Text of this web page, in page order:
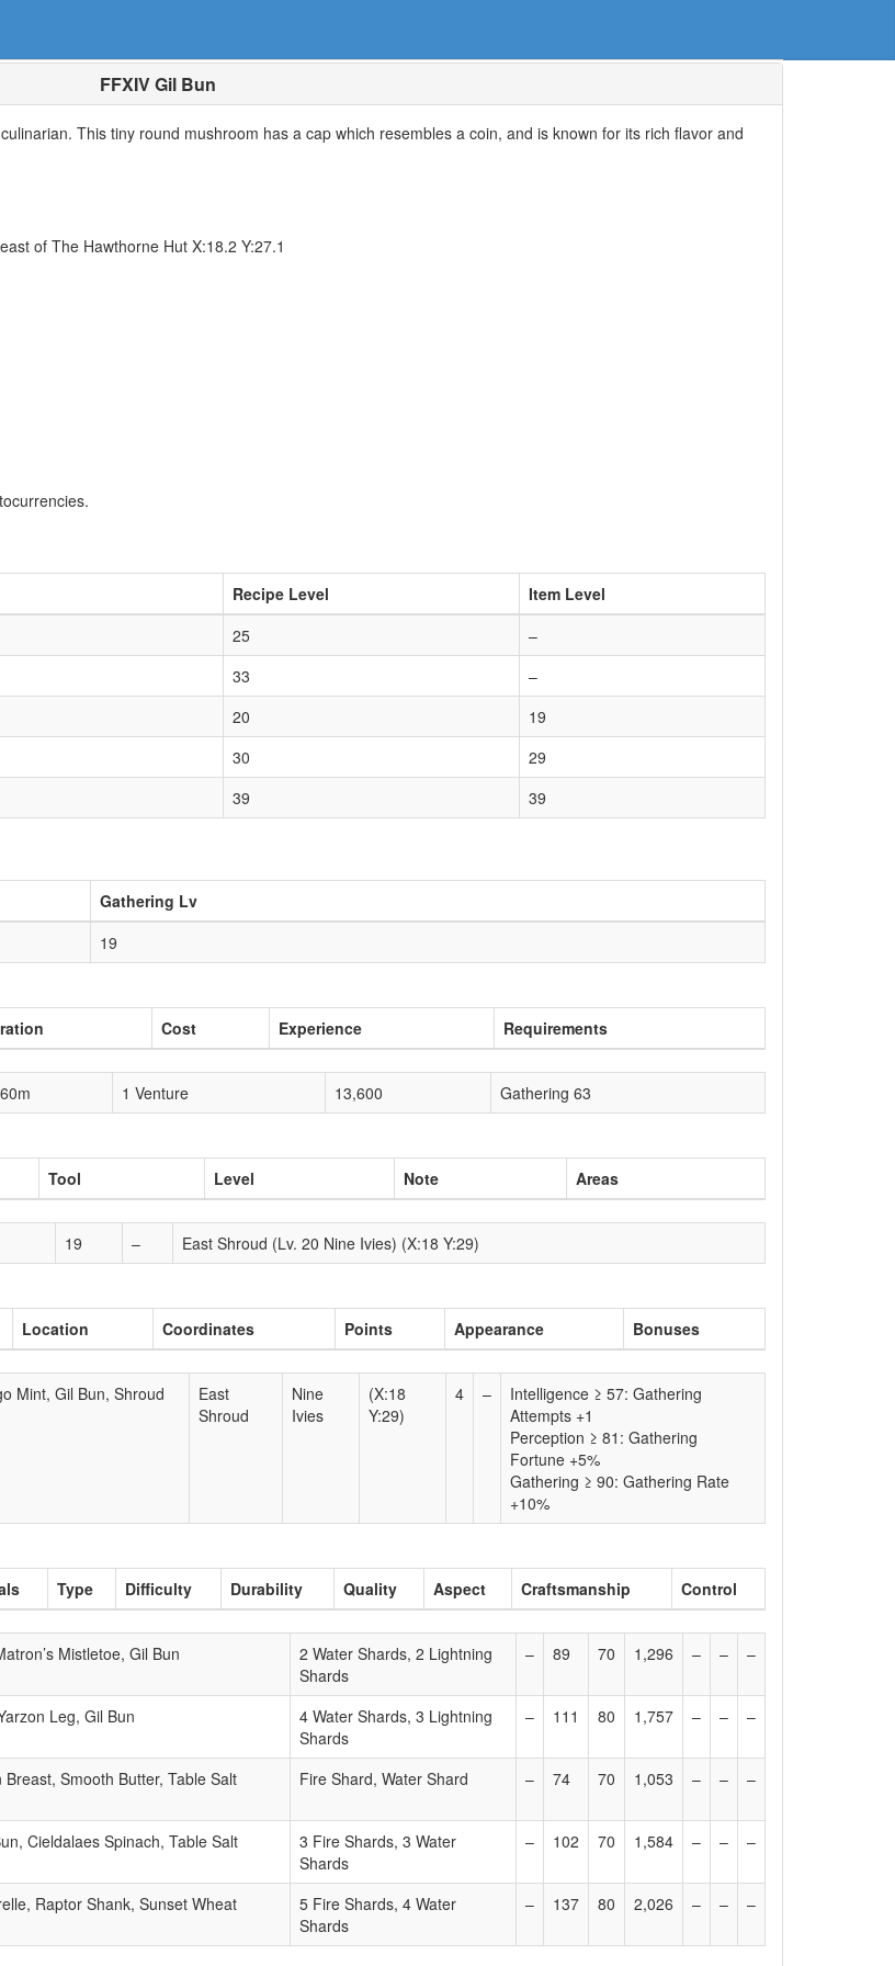
FFXIV Gil Bun
This tiny round mushroom has a cap which resembles a coin, and is known for its rich flavor and
of The Hawthorne Hut X:18.2 Y:27.1
Recipe Level
Item Level
25
–
33
–
20
19
30
29
39 39
Gathering Lv
19
Cost Experience Requirements
60m 1 Venture 13,600 Gathering 63
Tool Level Note Areas
19 – East Shroud (Lv. 20 Nine Ivies) (X:18 Y:29)
Location Coordinates Points Appearance Bonuses
Mint, Gil Bun, Shroud
East
Shroud
Nine
Ivies
(X:18
Y:29)
4 –
Intelligence ≥ 57: Gathering
Attempts +1
Perception ≥ 81: Gathering
Fortune +5%
Gathering ≥ 90: Gathering Rate
+10%
Type Difficulty Durability Quality Aspect Craftsmanship Control
Mistletoe, Gil Bun
2 Water Shards, 2 Lightning
Shards
– 89 70 1,296 – – –
Leg, Gil Bun
4 Water Shards, 3 Lightning
Shards
– 111 80 1,757 – – –
Breast, Smooth Butter, Table Salt Fire Shard, Water Shard – 74 70 1,053 – – –
Cieldalaes Spinach, Table Salt
3 Fire Shards, 3 Water
Shards
– 102 70 1,584 – – –
Raptor Shank, Sunset Wheat
5 Fire Shards, 4 Water
Shards
– 137 80 2,026 – – –